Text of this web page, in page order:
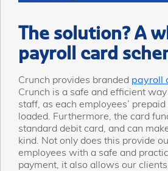
The solution? A
payroll card
Crunch provides branded payroll
Crunch is a safe and efficient way
staff, as each employees’
loaded. Furthermore, the card
standard debit card, and can
kind. Not only does this provide
employees with a safe and
payment, it also allows our